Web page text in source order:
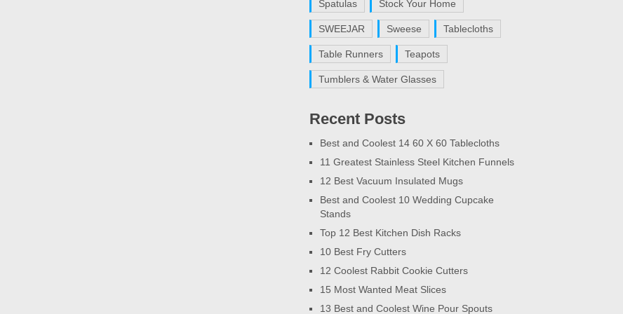
Spatulas Stock Your Home
SWEEJAR Sweese Tablecloths
Table Runners Teapots
Tumblers & Water Glasses
Recent Posts
Best and Coolest 14 60 X 60 Tablecloths
11 Greatest Stainless Steel Kitchen Funnels
12 Best Vacuum Insulated Mugs
Best and Coolest 10 Wedding Cupcake
Stands
Top 12 Best Kitchen Dish Racks
10 Best Fry Cutters
12 Coolest Rabbit Cookie Cutters
15 Most Wanted Meat Slices
13 Best and Coolest Wine Pour Spouts